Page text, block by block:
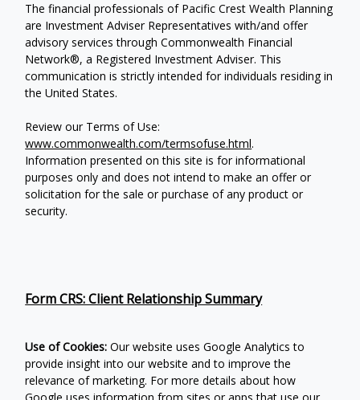
The financial professionals of Pacific Crest Wealth Planning
are Investment Adviser Representatives with/and offer
advisory services through Commonwealth Financial
Network®, a Registered Investment Adviser. This
communication is strictly intended for individuals residing in
the United States.
Review our Terms of Use:
www.commonwealth.com/termsofuse.html.
Information presented on this site is for informational
purposes only and does not intend to make an offer or
solicitation for the sale or purchase of any product or
security.
Form CRS: Client Relationship Summary
Use of Cookies: Our website uses Google Analytics to
provide insight into our website and to improve the
relevance of marketing. For more details about how